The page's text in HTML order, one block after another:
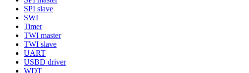
SPI slave
SWI
Timer
TWI master
TWI slave
UART
USBD driver
WDT